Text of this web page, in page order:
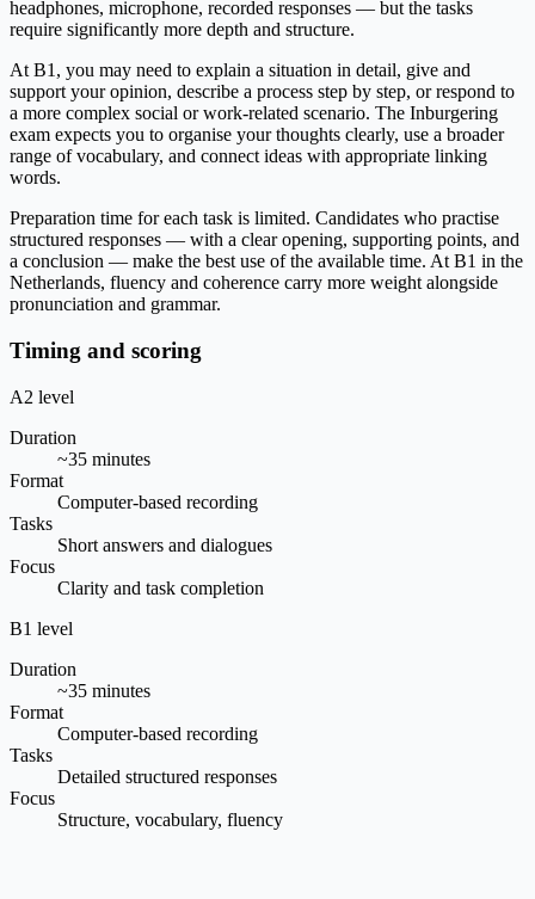
headphones, microphone, recorded responses — but the tasks
require significantly more depth and structure.
At B1, you may need to explain a situation in detail, give and
support your opinion, describe a process step by step, or respond to
a more complex social or work-related scenario. The Inburgering
exam expects you to organise your thoughts clearly, use a broader
range of vocabulary, and connect ideas with appropriate linking
words.
Preparation time for each task is limited. Candidates who practise
structured responses — with a clear opening, supporting points, and
a conclusion — make the best use of the available time. At B1 in the
Netherlands, fluency and coherence carry more weight alongside
pronunciation and grammar.
Timing and scoring
A2 level
Duration
~35 minutes
Format
Computer-based recording
Tasks
Short answers and dialogues
Focus
Clarity and task completion
B1 level
Duration
~35 minutes
Format
Computer-based recording
Tasks
Detailed structured responses
Focus
Structure, vocabulary, fluency